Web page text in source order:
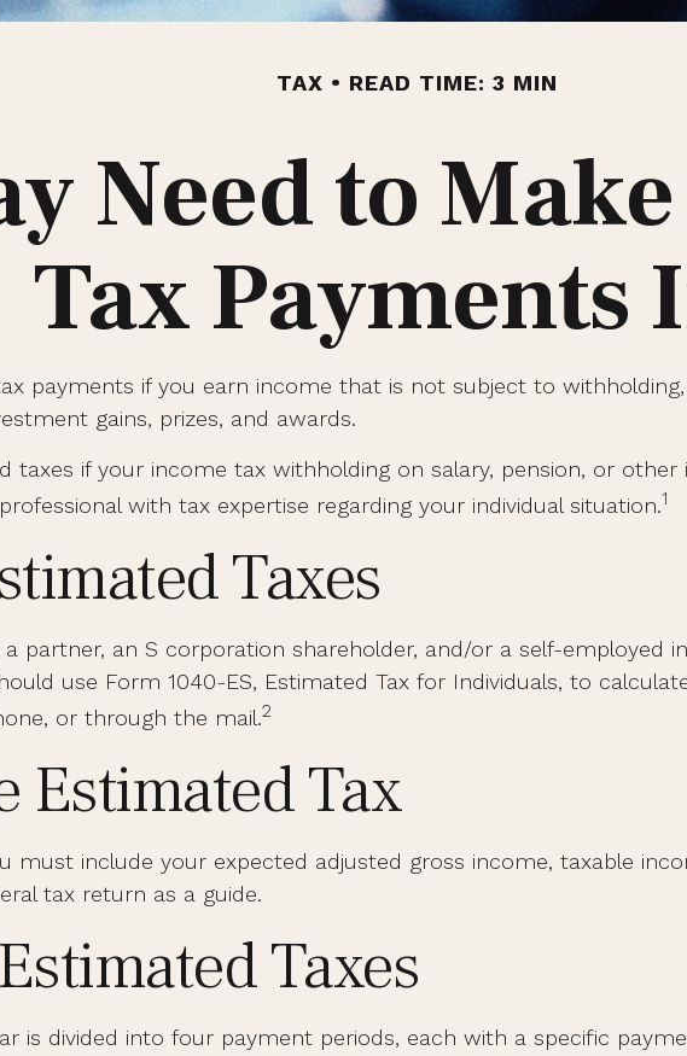
TAX READ TIME: 3 MIN
Need to
Tax Payments
payments if you earn income that is not subject to
gains, prizes, and awards.
taxes if your income tax withholding on salary, pension, or
with tax expertise regarding your individual situation.1
Taxes
partner, an S corporation shareholder, and/or a self-employed
use Form 1040-ES, Estimated Tax for Individuals, to
or through the mail.2
Estimated Tax
must include your expected adjusted gross income, taxable
tax return as a guide.
Taxes
is divided into four payment periods, each with a specific